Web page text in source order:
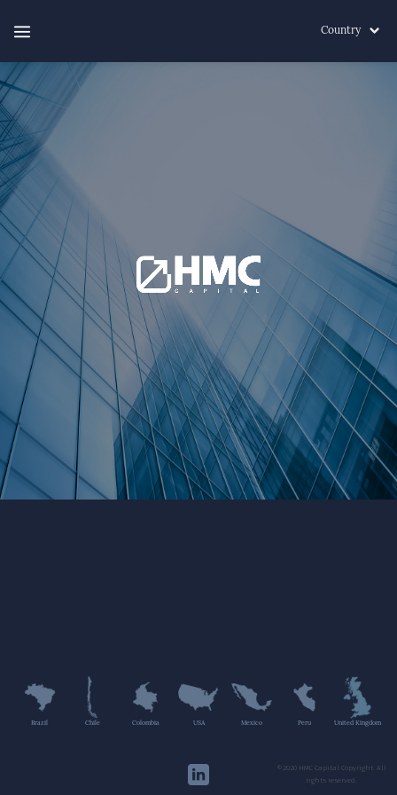
Country
Brazil Chile Colombia USA Mexico Peru United Kingdom
©2020 HMC Capital Copyright. All
rights reserved.